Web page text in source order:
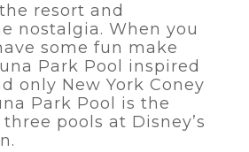
resort and
nostalgia. When you
some fun make
Park Pool inspired
only New York Coney
Park Pool is the
pools at Disney’s